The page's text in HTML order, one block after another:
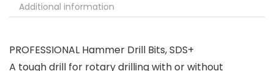
Additional information
PROFESSIONAL Hammer Drill Bits, SDS+
A tough drill for rotary drilling with or without